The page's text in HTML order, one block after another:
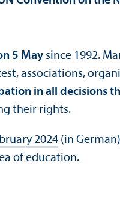
5 May since 1992.
associations,
in all decisions
their rights.
2024 (in
of education.